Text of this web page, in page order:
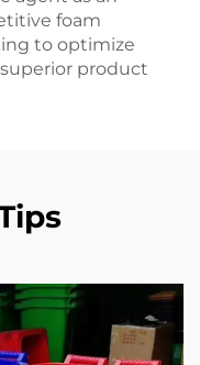
foam
to optimize
product